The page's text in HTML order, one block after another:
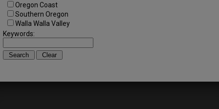
Oregon Coast
Southern Oregon
Walla Walla Valley
Keywords: